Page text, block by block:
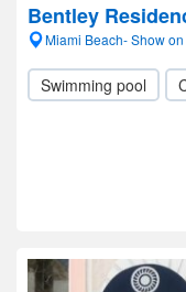
Bentley
Miami Beach- Show
Swimming pool